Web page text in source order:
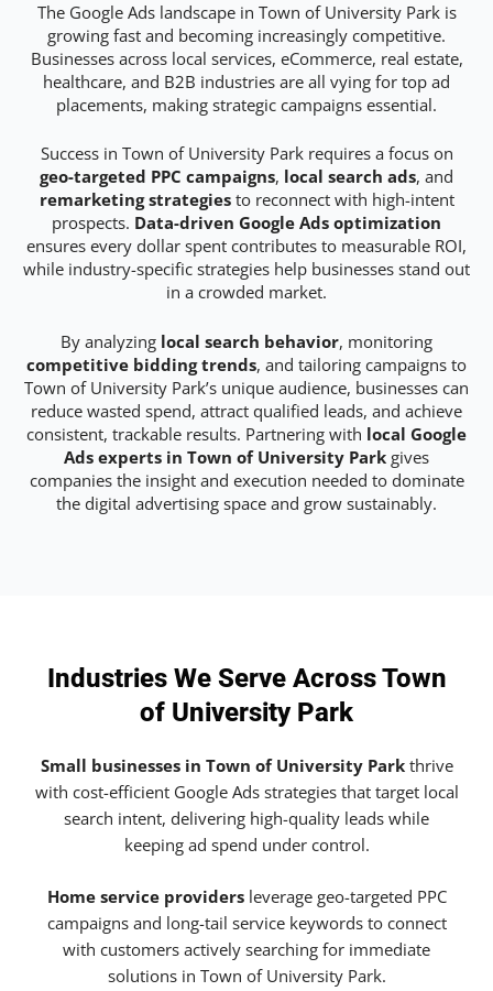
The Google Ads landscape in Town of University Park is
growing fast and becoming increasingly competitive.
Businesses across local services, eCommerce, real estate,
healthcare, and B2B industries are all vying for top ad
placements, making strategic campaigns essential.
Success in Town of University Park requires a focus on
geo-targeted PPC campaigns, local search ads, and
remarketing strategiesto reconnect with high-intent
prospects. Data-driven Google Ads optimization
ensures every dollar spent contributes to measurable ROI,
while industry-specific strategies help businesses stand out
in a crowded market.
By analyzing local search behavior, monitoring
competitive bidding trends, and tailoring campaigns to
Town of University Park’s unique audience, businesses can
reduce wasted spend, attract qualified leads, and achieve
consistent, trackable results. Partnering with local Google
Ads experts in Town of University Park gives
companies the insight and execution needed to dominate
the digital advertising space and grow sustainably.
Industries We Serve Across Town
of University Park
Small businesses in Town of University Parkthrive
with cost-efficient Google Ads strategies that target local
search intent, delivering high-quality leads while
keeping ad spend under control.
Home service providersleverage geo-targeted PPC
campaigns and long-tail service keywords to connect
with customers actively searching for immediate
solutions in Town of University Park.